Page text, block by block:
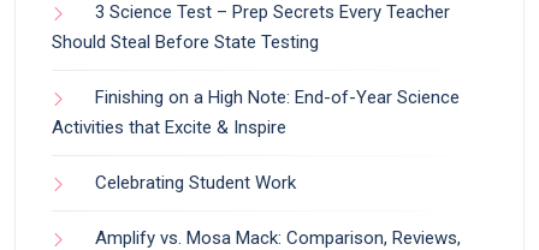
3 Science Test – Prep Secrets Every Teacher
Should Steal Before State Testing
Finishing on a High Note: End-of-Year Science
Activities that Excite & Inspire
Celebrating Student Work
Amplify vs. Mosa Mack: Comparison, Reviews,